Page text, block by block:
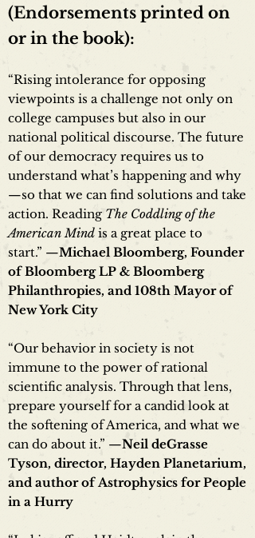
(Endorsements printed on
or in the book):
“Rising intolerance for opposing
viewpoints is a challenge not only on
college campuses but also in our
national political discourse. The future
of our democracy requires us to
understand what’s happening and why
—so that we can find solutions and take
action. Reading The Coddling of the
American Mind is a great place to
start.” —Michael Bloomberg, Founder
of Bloomberg LP & Bloomberg
Philanthropies, and 108th Mayor of
New York City
“Our behavior in society is not
immune to the power of rational
scientific analysis. Through that lens,
prepare yourself for a candid look at
the softening of America, and what we
can do about it.” —Neil deGrasse
Tyson, director, Hayden Planetarium,
and author of Astrophysics for People
in a Hurry